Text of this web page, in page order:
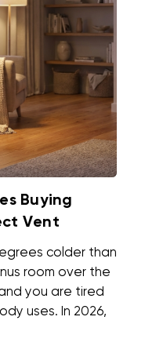
Buying
Vent
colder than
room over the
you are tired
uses. In 2026,